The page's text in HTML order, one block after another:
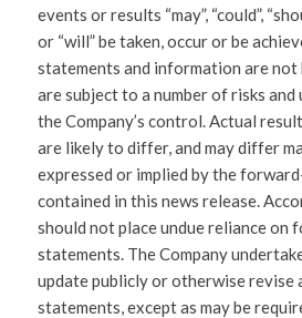
events or results “may”, “could”,
or “will” be taken, occur or be
statements and information are
are subject to a number of risks
the Company’s control. Actual
are likely to differ, and may differ
expressed or implied by the
contained in this news release.
should not place undue reliance on
statements. The Company
update publicly or otherwise
statements, except as may be